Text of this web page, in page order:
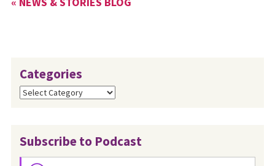
Categories
Categories
Subscribe to Podcast